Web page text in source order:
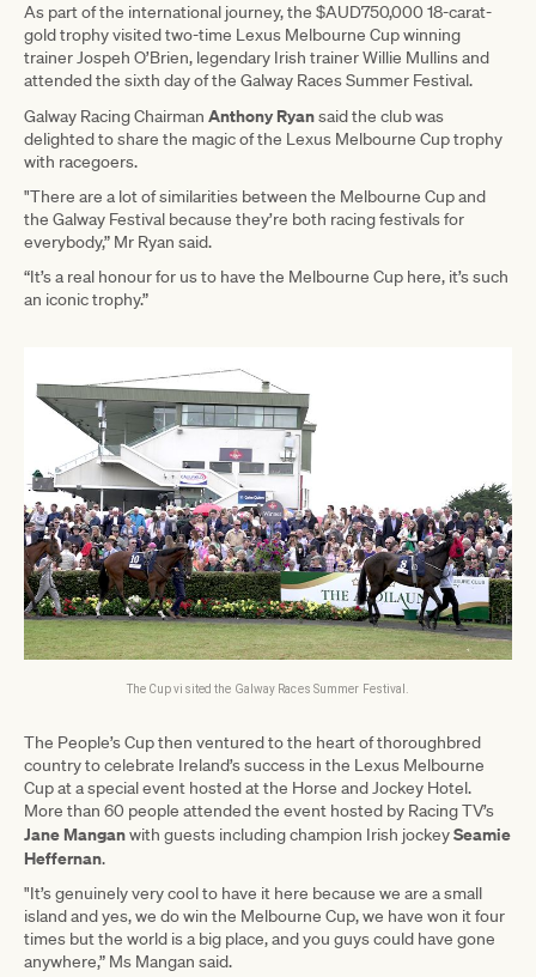
As part of the international journey, the $AUD750,000 18-carat-
gold trophy visited two-time Lexus Melbourne Cup winning
trainer Jospeh O’Brien, legendary Irish trainer Willie Mullins and
attended the sixth day of the Galway Races Summer Festival.
Galway Racing Chairman Anthony Ryansaid the club was
delighted to share the magic of the Lexus Melbourne Cup trophy
with racegoers.
"There are a lot of similarities between the Melbourne Cup and
the Galway Festival because they’re both racing festivals for
everybody,” Mr Ryan said.
“It’s a real honour for us to have the Melbourne Cup here, it’s such
an iconic trophy.”
The Cup visited the Galway Races Summer Festival.
The People’s Cup then ventured to the heart of thoroughbred
country to celebrate Ireland’s success in the Lexus Melbourne
Cup at a special event hosted at the Horse and Jockey Hotel.
More than 60 people attended the event hosted by Racing TV’s
Jane Manganwith guests including champion Irish jockeySeamie
Heffernan.
"It’s genuinely very cool to have it here because we are a small
island and yes, we do win the Melbourne Cup, we have won it four
times but the world is a big place, and you guys could have gone
anywhere,” Ms Mangan said.